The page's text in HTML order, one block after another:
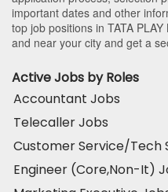
important dates and other
top job positions in TATA
and near your city and get a
Active Jobs by Roles
Accountant Jobs
Telecaller Jobs
Customer Service/Tech
Engineer (Core,Non-It)